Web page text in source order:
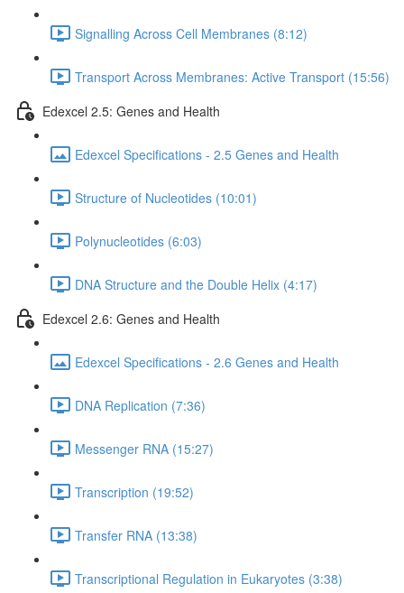
Signalling Across Cell Membranes (8:12)
Transport Across Membranes: Active Transport (15:56)
Edexcel 2.5: Genes and Health
Edexcel Specifications - 2.5 Genes and Health
Structure of Nucleotides (10:01)
Polynucleotides (6:03)
DNA Structure and the Double Helix (4:17)
Edexcel 2.6: Genes and Health
Edexcel Specifications - 2.6 Genes and Health
DNA Replication (7:36)
Messenger RNA (15:27)
Transcription (19:52)
Transfer RNA (13:38)
Transcriptional Regulation in Eukaryotes (3:38)